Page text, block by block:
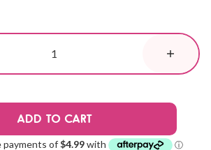
ADD TO CART